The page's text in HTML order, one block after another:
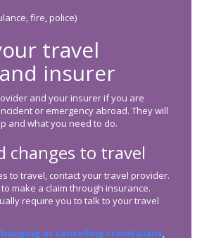
fire, police)
travel
insurer
and your insurer if you are
or emergency abroad. They will
and what you need to do.
changes to travel
to travel, contact your travel provider.
make a claim through insurance.
require you to talk to your travel
or cancelling travel plans,